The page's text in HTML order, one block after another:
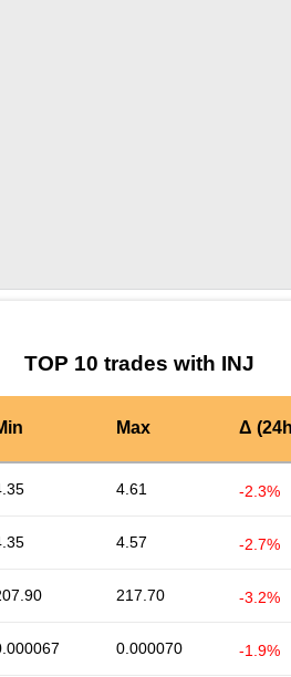
TOP 10 trades with INJ
Max Δ
4.61 -2.3%
4.57 -2.7%
217.70 -3.2%
0.000070 -1.9%